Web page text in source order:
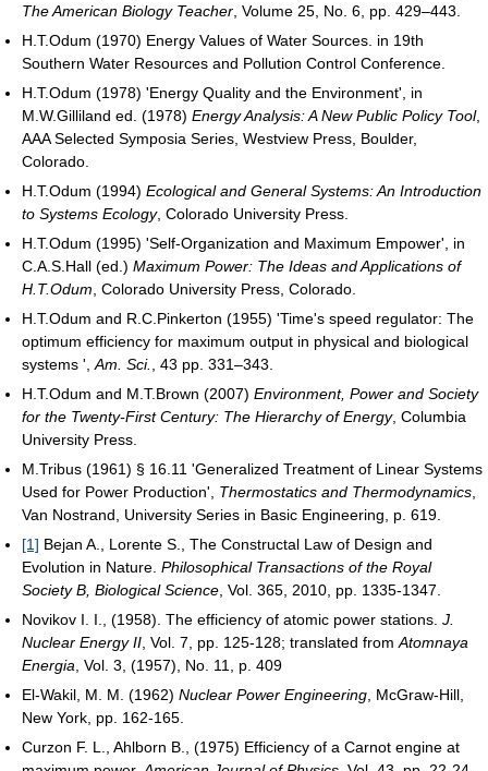
The American Biology Teacher , Volume 25, No. 6, pp. 429–443.
H.T.Odum (1970) Energy Values of Water Sources. in 19th
Southern Water Resources and Pollution Control Conference.
H.T.Odum (1978) 'Energy Quality and the Environment', in
M.W.Gilliland ed. (1978) Energy Analysis: A New Public Policy Tool,
AAA Selected Symposia Series, Westview Press, Boulder,
Colorado.
H.T.Odum (1994) Ecological and General Systems: An Introduction
to Systems Ecology, Colorado University Press.
H.T.Odum (1995) 'Self-Organization and Maximum Empower', in
C.A.S.Hall (ed.) Maximum Power: The Ideas and Applications of
H.T.Odum , Colorado University Press, Colorado.
H.T.Odum and R.C.Pinkerton (1955) 'Time's speed regulator: The
optimum efficiency for maximum output in physical and biological
systems ', Am. Sci.
, 43 pp. 331–343.
H.T.Odum and M.T.Brown (2007) Environment, Power and Society
for the Twenty-First Century: The Hierarchy of Energy, Columbia
University Press.
M.Tribus (1961) § 16.11 'Generalized Treatment of Linear Systems
Used for Power Production', Thermostatics and Thermodynamics
Van Nostrand, University Series in Basic Engineering, p. 619.
[1] Bejan A., Lorente S., The Constructal Law of Design and
Evolution in Nature. Philosophical Transactions of the Royal
Society B, Biological Science , Vol. 365, 2010, pp. 1335-1347.
Novikov I. I., (1958). The efficiency of atomic power stations. J.
Nuclear Energy II , Vol. 7, pp. 125-128; translated from Atomnaya
Energia , Vol. 3, (1957), No. 11, p. 409
El-Wakil, M. M. (1962) Nuclear Power Engineering , McGraw-Hill,
New York, pp. 162-165.
Curzon F. L., Ahlborn B., (1975) Efficiency of a Carnot engine at